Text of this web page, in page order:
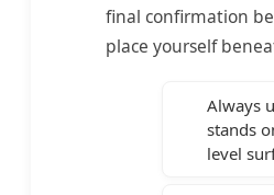
final confirmation
place yourself
Always
stands
level